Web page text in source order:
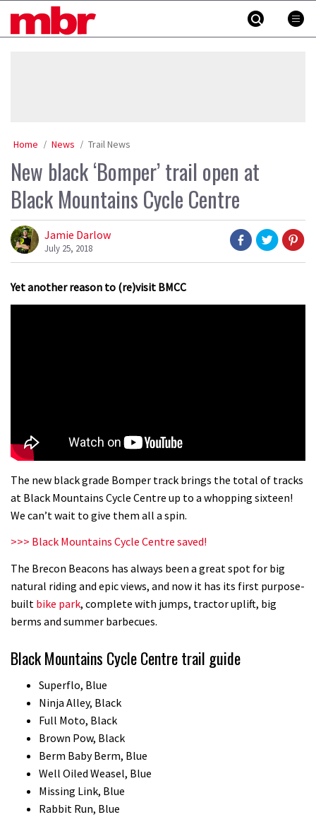
MBR
Home News Trail News
New black ‘Bomper’ trail open at
Black Mountains Cycle Centre
Jamie Darlow
July 25, 2018
Yet another reason to (re)visit BMCC
The new black grade Bomper track brings the total of tracks
at Black Mountains Cycle Centre up to a whopping sixteen!
We can’t wait to give them all a spin.
>>> Black Mountains Cycle Centre saved!
The Brecon Beacons has always been a great spot for big
natural riding and epic views, and now it has its first purpose-
built bike park, complete with jumps, tractor uplift, big
berms and summer barbecues.
Black Mountains Cycle Centre trail guide
Superflo, Blue
Ninja Alley, Black
Full Moto, Black
Brown Pow, Black
Berm Baby Berm, Blue
Well Oiled Weasel, Blue
Missing Link, Blue
Rabbit Run, Blue